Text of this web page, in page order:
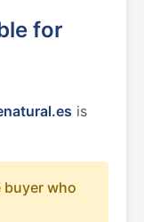
for
is
buyer who